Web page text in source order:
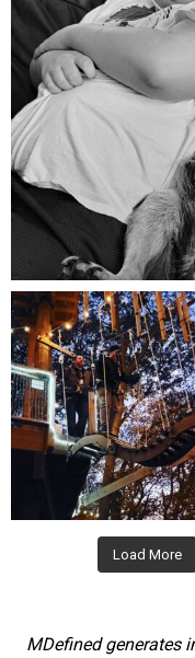
mdefined
Aug 4
Load More
MDefined generates